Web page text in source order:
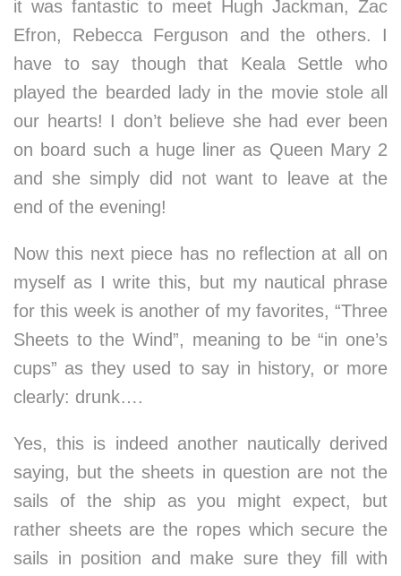
it was fantastic to meet Hugh Jackman, Zac
Efron, Rebecca Ferguson and the others. I
have to say though that Keala Settle who
played the bearded lady in the movie stole all
our hearts! I don’t believe she had ever been
on board such a huge liner as Queen Mary 2
and she simply did not want to leave at the
end of the evening!
Now this next piece has no reflection at all on
myself as I write this, but my nautical phrase
for this week is another of my favorites, “Three
Sheets to the Wind”, meaning to be “in one’s
cups” as they used to say in history, or more
clearly: drunk….
Yes, this is indeed another nautically derived
saying, but the sheets in question are not the
sails of the ship as you might expect, but
rather sheets are the ropes which secure the
sails in position and make sure they fill with